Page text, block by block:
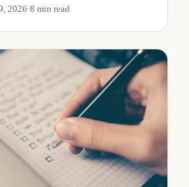
2026·8 min read